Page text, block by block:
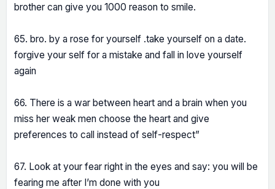
brother can give you 1000 reason to smile.
65. bro. by a rose for yourself .take yourself on a date.
forgive your self for a mistake and fall in love yourself
again
66. There is a war between heart and a brain when you
miss her weak men choose the heart and give
preferences to call instead of self-respect”
67. Look at your fear right in the eyes and say: you will be
fearing me after I’m done with you